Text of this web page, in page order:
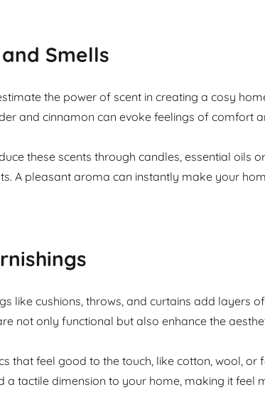
Smells
the power of scent in creating a cosy
and cinnamon can evoke feelings of comfort
these scents through candles, essential oils
A pleasant aroma can instantly make your
like cushions, throws, and curtains add layers
not only functional but also enhance the
that feel good to the touch, like cotton, wool, or
a tactile dimension to your home, making it feel